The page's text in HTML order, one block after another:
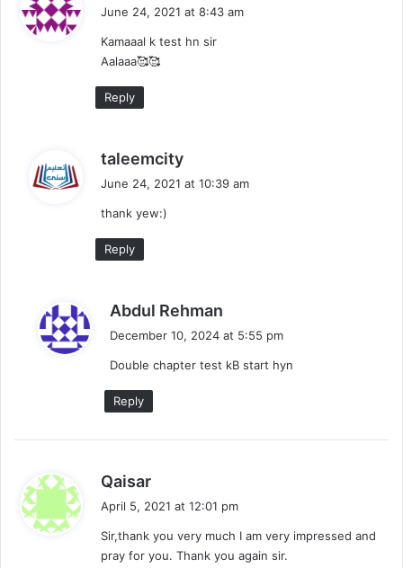
s
June 24, 2021 at 8:43 am
Kamaaal k test hn sir
Aalaaa🥰🥰
Reply
taleemcity
June 24, 2021 at 10:39 am
thank yew:)
Reply
Abdul Rehman
s
December 10, 2024 at 5:55 pm
Double chapter test kB start hyn
Reply
Qaisar
s
:
April 5, 2021 at 12:01 pm
Sir,thank you very much I am very impressed and
pray for you. Thank you again sir.